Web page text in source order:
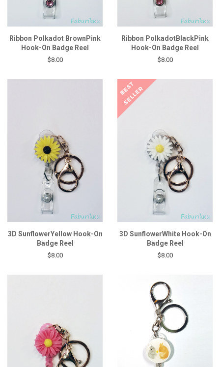
Ribbon Polkadot BrownPink
Hook-On Badge Reel
$8.00
Ribbon PolkadotBlackPink
Hook-On Badge Reel
$8.00
3D SunflowerYellow Hook-On
Badge Reel
$8.00
3D SunflowerWhite Hook-On
Badge Reel
$8.00